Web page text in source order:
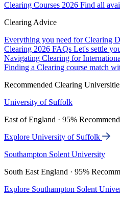
Clearing Courses 2026 Find all
Clearing Advice
Everything you need for Clearing
Clearing 2026 FAQs Let's settle
Navigating Clearing for
Finding a Clearing course match
Recommended Clearing
University of Suffolk
East of England · 95%
Explore University of Suffolk
Southampton Solent University
South East England · 95%
Explore Southampton Solent